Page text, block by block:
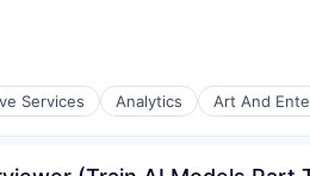
Services Analytics Art And